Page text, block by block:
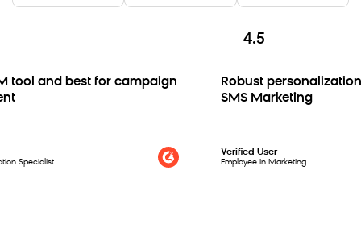
tool and best for campaign
Specialist
4.5
Robust personalization
SMS Marketing
Verified User
Employee in Marketing